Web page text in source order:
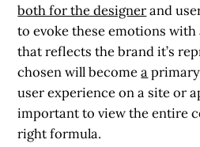
both for the designerand
to evoke these emotions with
that reflects the brand it’s
chosen will becomea
user experience on a site or
important to view the entire
right formula.